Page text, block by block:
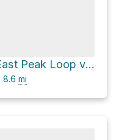
Mount Tamalpais East Peak Loop via Northside Trail
8.6 mi